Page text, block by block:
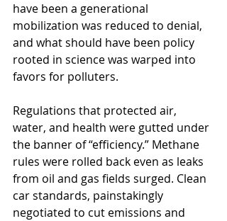
have been a generational
mobilization was reduced to denial,
and what should have been policy
rooted in science was warped into
favors for polluters.
Regulations that protected air,
water, and health were gutted under
the banner of “efficiency.” Methane
rules were rolled back even as leaks
from oil and gas fields surged. Clean
car standards, painstakingly
negotiated to cut emissions and